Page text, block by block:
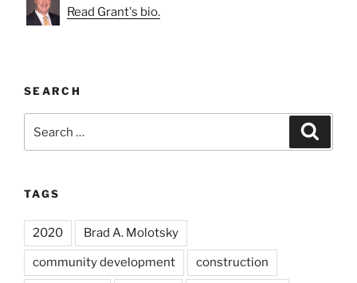
Read Grant's bio.
SEARCH
for:
TAGS
2020 Brad A. Molotsky
community development construction